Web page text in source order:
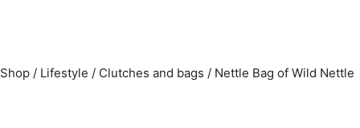
Shop / Lifestyle / Clutches and bags / Nettle Bag of Wild Nettle